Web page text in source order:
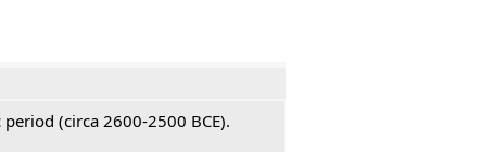
(circa 2600-2500 BCE).